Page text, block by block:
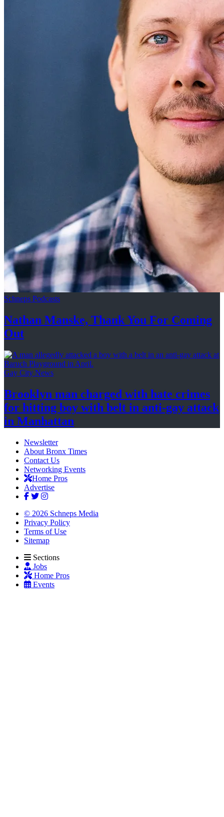
Schneps Podcasts
Nathan Manske, Thank You For Coming
Out
Gay City News
Brooklyn man charged with hate crimes
for hitting boy with belt in anti-gay attack
in Manhattan
Newsletter
About Bronx Times
Contact Us
Networking Events
Home Pros
Advertise
© 2026 Schneps Media
Privacy Policy
Terms of Use
Sitemap
Sections
Jobs
Home Pros
Events